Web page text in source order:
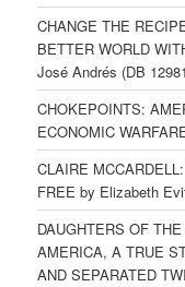
CHANGE THE
BETTER WORLD
José Andrés (DB
CHOKEPOINTS:
ECONOMIC
CLAIRE
FREE by Elizabeth
DAUGHTERS OF
AMERICA, A TRUE
AND SEPARATED